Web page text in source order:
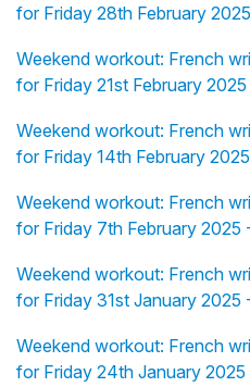
for Friday 28th February
Weekend workout: French
for Friday 21st February
Weekend workout: French
for Friday 14th February
Weekend workout: French
for Friday 7th February 2025
Weekend workout: French
for Friday 31st January 2025
Weekend workout: French
for Friday 24th January 2025